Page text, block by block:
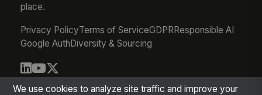
place.
Privacy PolicyTerms of ServiceGDPRResponsible AI
Google Auth Diversity & Sourcing
© 2026 MangoApps Inc.
We use cookies to analyze site traffic and improve your